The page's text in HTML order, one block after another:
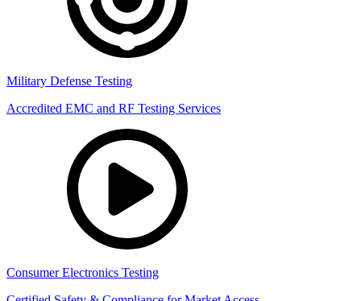
Military Defense Testing
Accredited EMC and RF Testing Services
Consumer Electronics Testing